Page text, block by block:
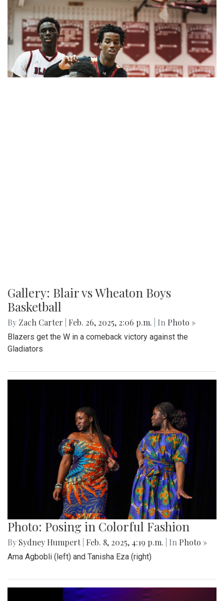
Gallery: Blair vs Wheaton Boys
Basketball
By Zach Carter Feb. 26, 2025, 2:06 p.m. | In Photo »
Blazers get the W in a comeback victory against the
Gladiators
Photo: Posing in Colorful Fashion
By Sydney Humpert Feb. 8, 2025, 4:19 p.m. | In Photo »
Ama Agbobli (left) and Tanisha Eza (right)